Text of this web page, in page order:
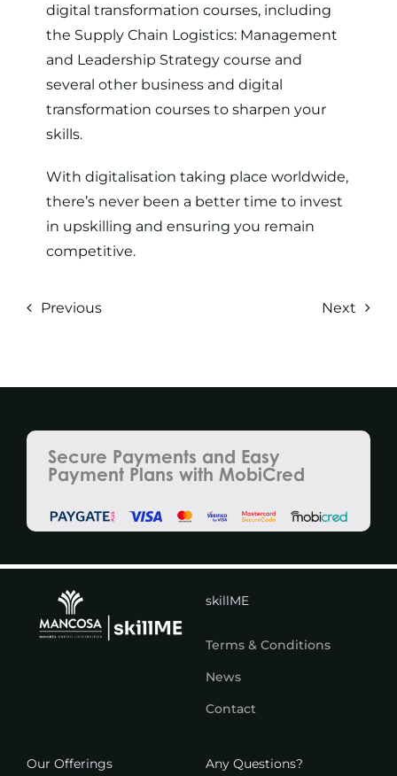
digital transformation courses, including
the Supply Chain Logistics: Management
and Leadership Strategy course and
several other business and digital
transformation courses to sharpen your
skills.
With digitalisation taking place worldwide,
there’s never been a better time to invest
in upskilling and ensuring you remain
competitive.
Previous Next
Secure Payments and Easy
Payment Plans with MobiCred
skillME
Terms & Conditions
News
Contact
Our Offerings Any Questions?